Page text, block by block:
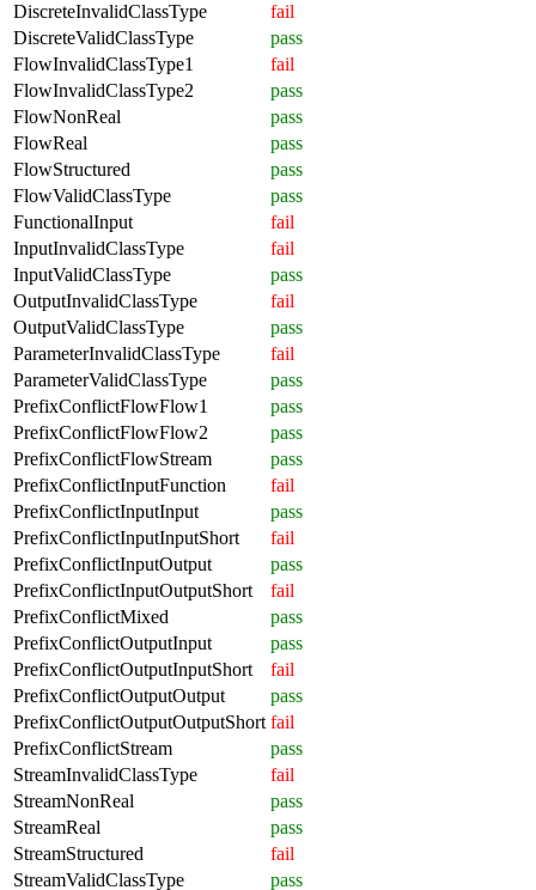
DiscreteInvalidClassType
fail
DiscreteValidClassType
pass
FlowInvalidClassType1
fail
FlowInvalidClassType2
pass
FlowNonReal
pass
FlowReal
pass
FlowStructured
pass
FlowValidClassType
pass
FunctionalInput
fail
InputInvalidClassType
fail
InputValidClassType
pass
OutputInvalidClassType
fail
OutputValidClassType
pass
ParameterInvalidClassType
fail
ParameterValidClassType
pass
PrefixConflictFlowFlow1
pass
PrefixConflictFlowFlow2
pass
PrefixConflictFlowStream
pass
PrefixConflictInputFunction
fail
PrefixConflictInputInput
pass
PrefixConflictInputInputShort
fail
PrefixConflictInputOutput
pass
PrefixConflictInputOutputShort
fail
PrefixConflictMixed
pass
PrefixConflictOutputInput
pass
PrefixConflictOutputInputShort
fail
PrefixConflictOutputOutput
pass
PrefixConflictOutputOutputShort fail
PrefixConflictStream
pass
StreamInvalidClassType
fail
StreamNonReal
pass
StreamReal
pass
StreamStructured
fail
StreamValidClassType
pass